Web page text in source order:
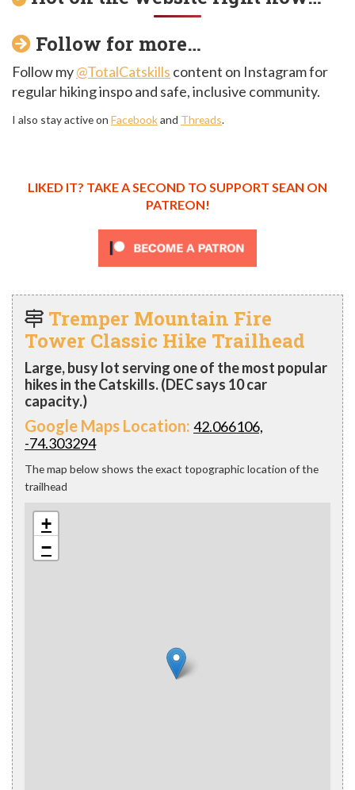
Follow for more…
Follow my@TotalCatskills content on Instagram for
regular hiking inspo and safe, inclusive community.
I also stay active on Facebookand Threads.
LIKED IT? TAKE A SECOND TO SUPPORT SEAN ON
PATREON!
Tremper Mountain Fire
Tower Classic Hike Trailhead
Large, busy lot serving one of the most popular
hikes in the Catskills. (DEC says 10 car
capacity.)
Google Maps Location: 42.066106,
-74.303294
The map below shows the exact topographic location of the
trailhead
+
−